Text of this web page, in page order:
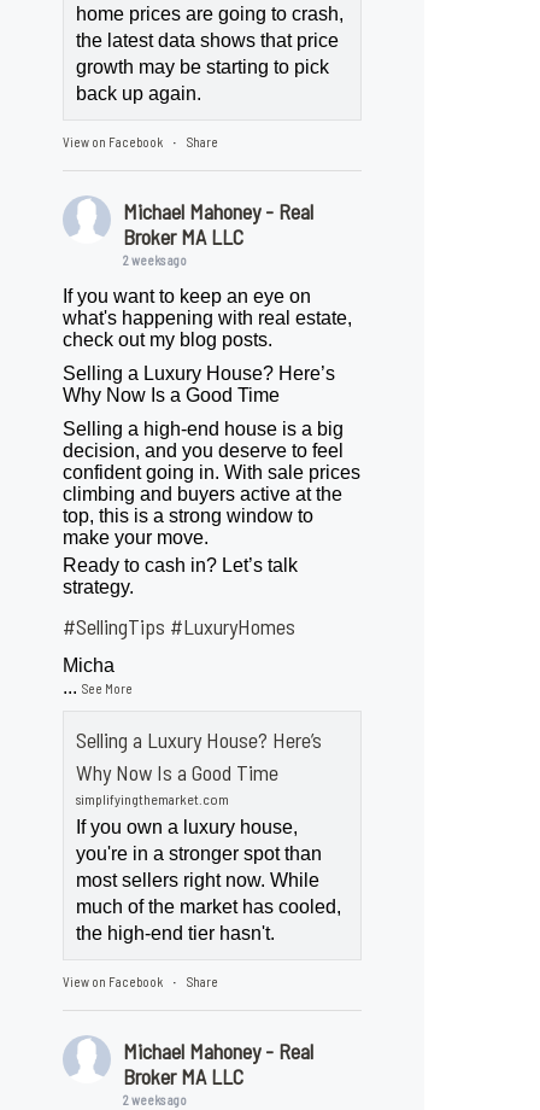
home prices are going to crash,
the latest data shows that price
growth may be starting to pick
back up again.
View on Facebook · Share
Michael Mahoney - Real
Broker MA LLC
2 weeks ago
If you want to keep an eye on
what's happening with real estate,
check out my blog posts.
Selling a Luxury House? Here’s
Why Now Is a Good Time
Selling a high-end house is a big
decision, and you deserve to feel
confident going in. With sale prices
climbing and buyers active at the
top, this is a strong window to
make your move.
Ready to cash in? Let’s talk
strategy.
#SellingTips #LuxuryHomes
Micha
...See More
Selling a Luxury House? Here’s
Why Now Is a Good Time
simplifyingthemarket.com
If you own a luxury house,
you're in a stronger spot than
most sellers right now. While
much of the market has cooled,
the high-end tier hasn't.
View on Facebook · Share
Michael Mahoney - Real
Broker MA LLC
2 weeks ago